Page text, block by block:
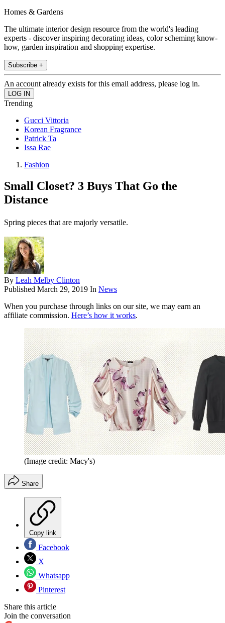
Homes & Gardens
The ultimate interior design resource from the world's leading
experts - discover inspiring decorating ideas, color scheming know-
how, garden inspiration and shopping expertise.
Subscribe +
An account already exists for this email address, please log in.
Trending
Gucci Vittoria
Korean Fragrance
Patrick Ta
Issa Rae
Fashion
Small Closet? 3 Buys That Go the
Distance
Spring pieces that are majorly versatile.
By Leah Melby Clinton
Published March 29, 2019 In News
When you purchase through links on our site, we may earn an
affiliate commission. Here’s how it works.
(Image credit: Macy's)
Share
Copy link
Facebook
X
Whatsapp
Pinterest
Share this article
Join the conversation